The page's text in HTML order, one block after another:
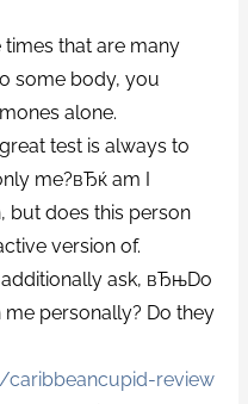
that are many
some body, you
alone.
test is always to
me?вЂќ am I
but does this person
version of.
ask, вЂњDo
personally? Do they
caribbeancupid-review